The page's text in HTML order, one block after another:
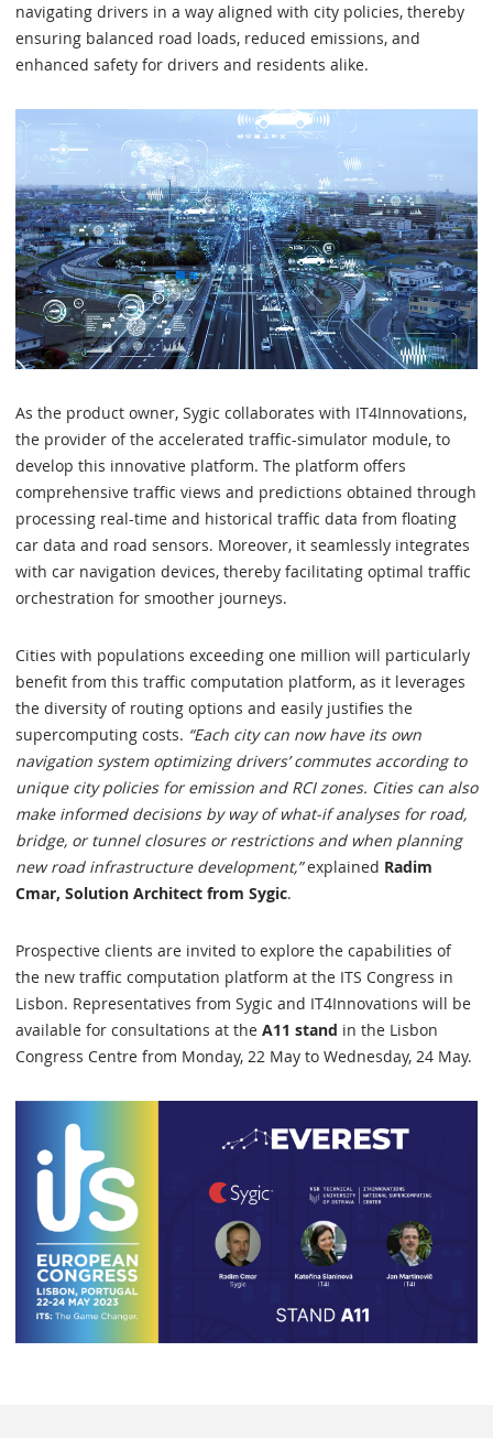
navigating drivers in a way aligned with city policies, thereby
ensuring balanced road loads, reduced emissions, and
enhanced safety for drivers and residents alike.
As the product owner, Sygic collaborates with IT4Innovations,
the provider of the accelerated traffic-simulator module, to
develop this innovative platform. The platform offers
comprehensive traffic views and predictions obtained through
processing real-time and historical traffic data from floating
car data and road sensors. Moreover, it seamlessly integrates
with car navigation devices, thereby facilitating optimal traffic
orchestration for smoother journeys.
Cities with populations exceeding one million will particularly
benefit from this traffic computation platform, as it leverages
the diversity of routing options and easily justifies the
supercomputing costs. “Each city can now have its own
navigation system optimizing drivers’ commutes according to
unique city policies for emission and RCI zones. Cities can also
make informed decisions by way of what-if analyses for road,
bridge, or tunnel closures or restrictions and when planning
new road infrastructure development,”explained Radim
Cmar, Solution Architect from Sygic.
Prospective clients are invited to explore the capabilities of
the new traffic computation platform at the ITS Congress in
Lisbon. Representatives from Sygic and IT4Innovations will be
available for consultations at the A11 stand in the Lisbon
Congress Centre from Monday, 22 May to Wednesday, 24 May.